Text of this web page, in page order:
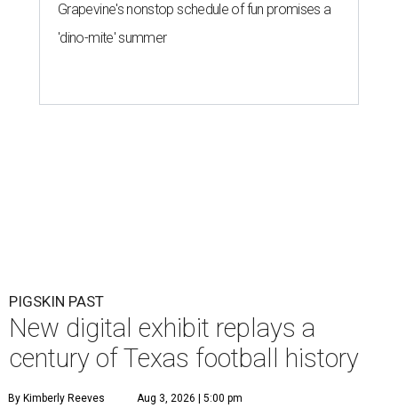
Grapevine's nonstop schedule of fun promises a
'dino-mite' summer
PIGSKIN PAST
New digital exhibit replays a
century of Texas football history
By Kimberly Reeves Aug 3, 2026 | 5:00 pm